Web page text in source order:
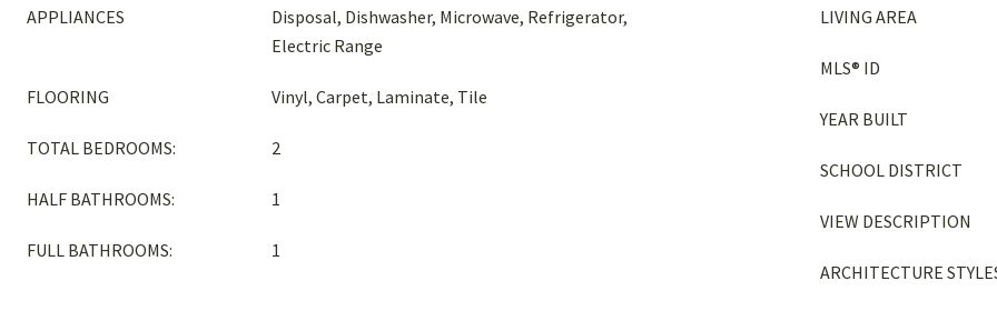
APPLIANCES
Disposal, Dishwasher, Microwave, Refrigerator,
Electric Range
FLOORING Vinyl, Carpet, Laminate, Tile
TOTAL BEDROOMS: 2
HALF BATHROOMS: 1
FULL BATHROOMS: 1
LIVING AREA
MLS® ID
YEAR BUILT
SCHOOL DISTRICT
VIEW DESCRIPTION
ARCHITECTURE